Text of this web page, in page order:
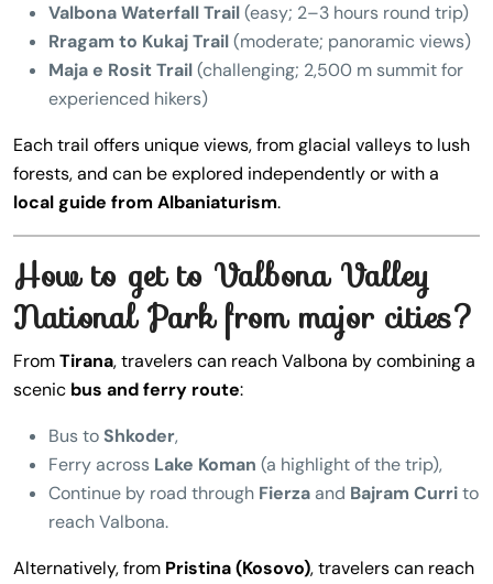
Valbona Waterfall Trail(easy; 2–3 hours round trip)
Rragam to Kukaj Trail(moderate; panoramic views)
Maja e Rosit Trail(challenging; 2,500 m summit for
experienced hikers)
Each trail offers unique views, from glacial valleys to lush
forests, and can be explored independently or with a
local guide from Albaniaturism.
How to get to Valbona Valley
National Park from major cities?
FromTirana, travelers can reach Valbona by combining a
scenic bus and ferry route:
Bus toShkoder,
Ferry across Lake Koman (a highlight of the trip),
Continue by road through Fierzaand Bajram Currito
reach Valbona.
Alternatively, from Pristina (Kosovo), travelers can reach